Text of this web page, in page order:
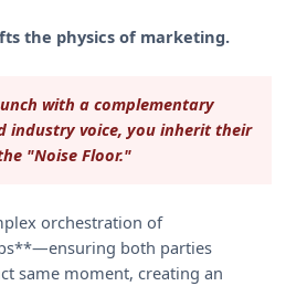
the physics of marketing.
with a complementary
industry voice, you inherit their
"Noise Floor."
orchestration of
both parties
same moment, creating an